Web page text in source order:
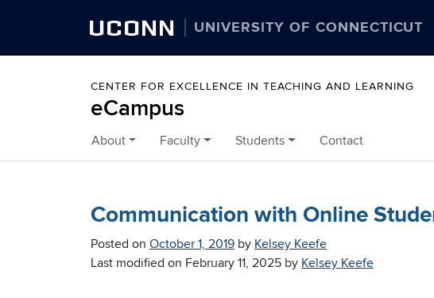
UCONN UNIVERSITY OF CONNECTICUT
CENTER FOR EXCELLENCE IN TEACHING AND LEARNING
eCampus
Skip to content
About Faculty Students Contact
Communication with Online
Posted on October 1, 2019 by Kelsey Keefe
Last modified on February 11, 2025 by Kelsey Keefe